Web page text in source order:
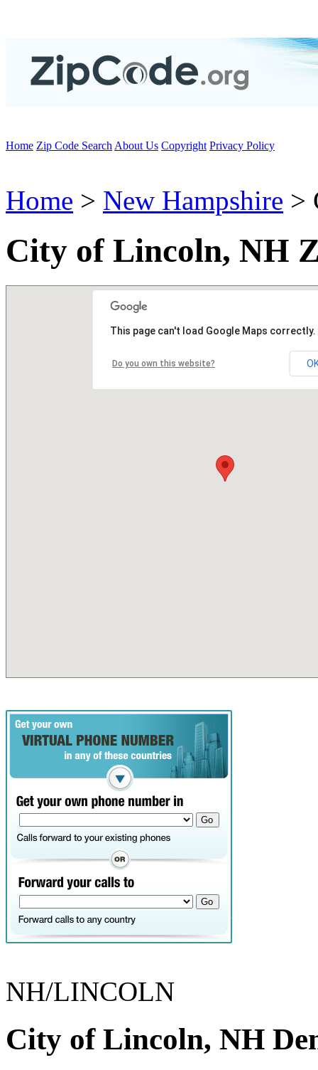
Home Zip Code Search About Us Copyright Privacy Policy
Home > New Hampshire >
City of Lincoln, NH
This page can't load Google Maps correctly.
Do you own this website?
NH/LINCOLN
City of Lincoln, NH